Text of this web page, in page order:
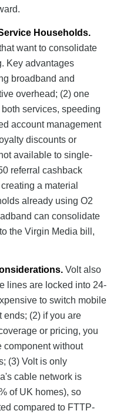
Households.
want to consolidate
Key advantages
broadband and
overhead; (2) one
services, speeding
account management
discounts or
available to single-
referral cashback
a material
already using O2
can consolidate
the Virgin Media bill,
Volt also
lines are locked into 24-
to switch mobile
ends; (2) if you are
or pricing, you
component without
(3) Volt is only
cable network is
of UK homes), so
compared to FTTP-